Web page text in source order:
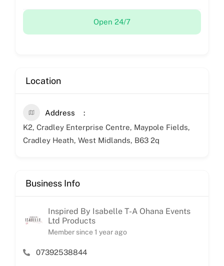
Open 24/7
Location
Address
K2, Cradley Enterprise Centre, Maypole Fields,
Cradley Heath, West Midlands, B63 2q
Business Info
Inspired By Isabelle T-A Ohana Events
Ltd Products
Member since 1 year ago
07392538844